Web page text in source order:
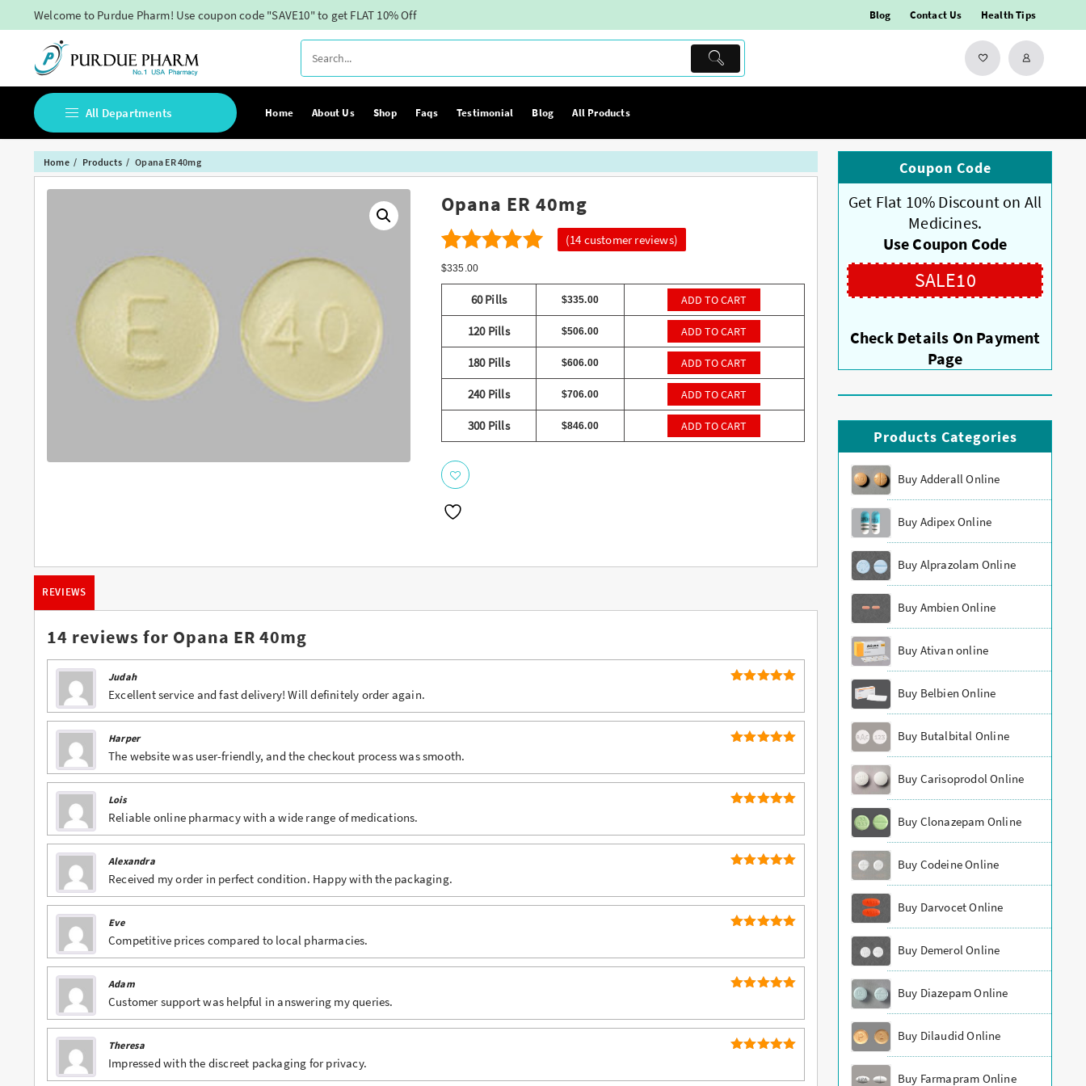
Welcome to Purdue Pharm! Use coupon code "SAVE10" to get FLAT 10% Off Blog Contact Us Health Tips
All Departments
Buy Adderall Online
Buy Ambien Online
Buy Ativan online
Buy Belbien Online
Buy Butalbital Online
Buy Carisoprodol Online
Buy Codeine Online
Buy Dilaudid Online
Buy Fioricet online
Buy Hydrocodone Online
Buy Hydromorphone Online
Buy Lexapro Online
Buy Lorazepam Online
Buy Lorcet Online
Buy Lortab Online
Buy Meridia Online
Buy Methadone Online
Buy Norco Online
Buy Opana ER Online
Buy Oxycodone Online
Buy Oxycontin Online
Buy Percocet Online
Home About Us Shop Faqs Testimonial Blog All Products
Home Products Opana ER 40mg
Opana ER 40mg
Rated
out of 5
based on
14
customer
ratings
(14 customer reviews)
$335.00
60 Pills $335.00 ADD TO CART
120 Pills $506.00 ADD TO CART
180 Pills $606.00 ADD TO CART
240 Pills $706.00 ADD TO CART
300 Pills $846.00 ADD TO CART
REVIEWS
14 reviews for Opana ER 40mg
Judah
Excellent service and fast delivery! Will definitely order again.
Harper
The website was user-friendly, and the checkout process was smooth.
Lois
Reliable online pharmacy with a wide range of medications.
Alexandra
Received my order in perfect condition. Happy with the packaging.
Eve
Competitive prices compared to local pharmacies.
Adam
Customer support was helpful in answering my queries.
Theresa
Impressed with the discreet packaging for privacy.
Coupon Code
Get Flat 10% Discount on All
Medicines.
Use Coupon Code
SALE10
Check Details On Payment
Page
Products Categories
Buy Adderall Online
Buy Adipex Online
Buy Alprazolam Online
Buy Ambien Online
Buy Ativan online
Buy Belbien Online
Buy Butalbital Online
Buy Carisoprodol Online
Buy Clonazepam Online
Buy Codeine Online
Buy Darvocet Online
Buy Demerol Online
Buy Diazepam Online
Buy Dilaudid Online
Buy Farmapram Online